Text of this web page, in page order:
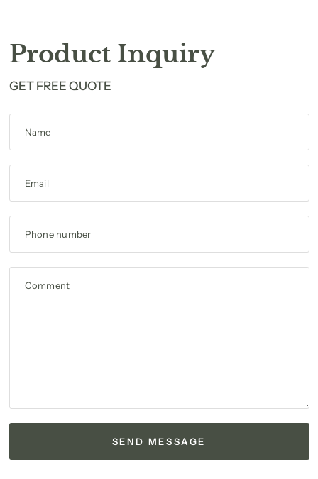
Product Inquiry
GET FREE QUOTE
Name
Email
Phone number
Comment